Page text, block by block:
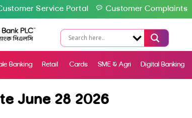
Service Portal Customer Complaints
Banking Retail Cards SME & Agri Digital Banking
June 28 2026